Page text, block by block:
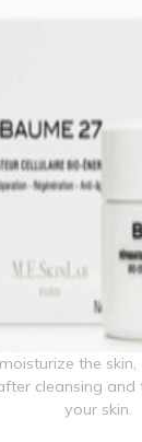
the
cleansing
your skin.